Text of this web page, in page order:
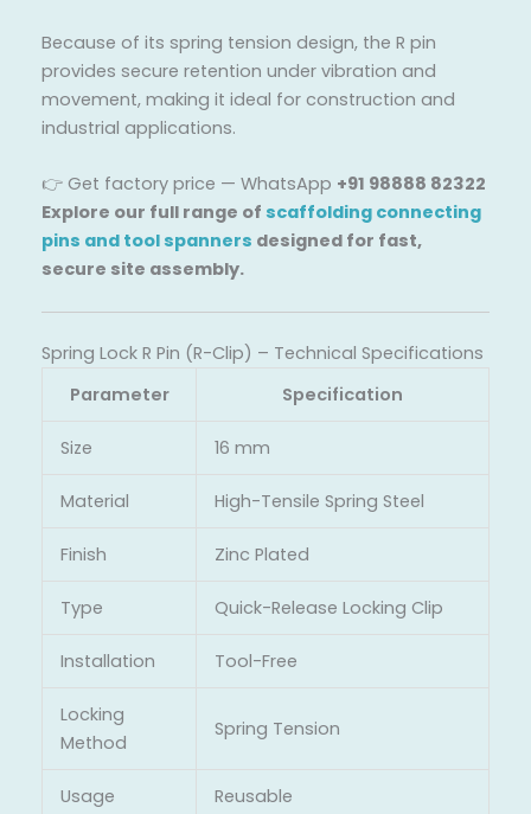
Because of its spring tension design, the R pin
provides secure retention under vibration and
movement, making it ideal for construction and
industrial applications.
👉 Get factory price — WhatsApp +91 98888 82322
Explore our full range of scaffolding connecting
pins and tool spanners designed for fast,
secure site assembly.
Spring Lock R Pin (R-Clip) – Technical Specifications
Parameter
Specification
Size 16 mm
Material High-Tensile Spring Steel
Finish Zinc Plated
Type Quick-Release Locking Clip
Installation Tool-Free
Locking
Method
Spring Tension
Usage Reusable